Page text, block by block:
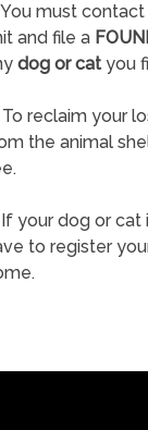
must contact
and file a
dog or catyou
reclaim your
the animal
your dog or cat
to register